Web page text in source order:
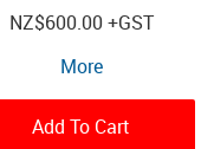
NZ$600.00+GST
More
Add To Cart